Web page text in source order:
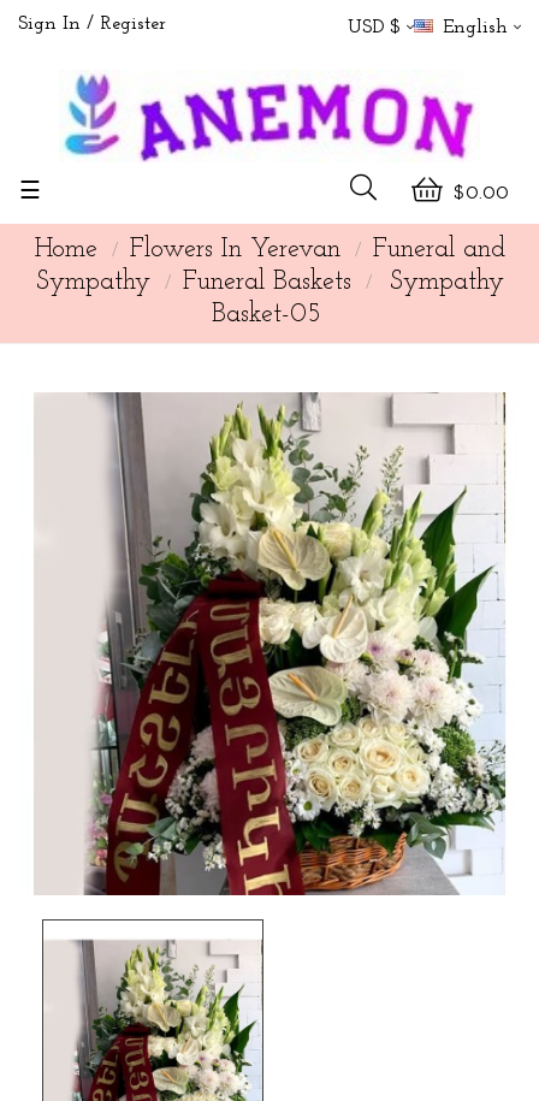
Sign In Register USD $ English
$0.00
Toggle
☰
Home Flowers In Yerevan
Funeral and
Sympathy
Funeral Baskets
Sympathy
Basket-05